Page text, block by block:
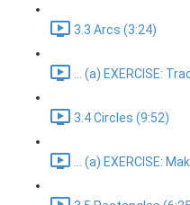
3.3 Arcs (3:24)
... (a) EXERCISE:
3.4 Circles (9:52)
... (a) EXERCISE: